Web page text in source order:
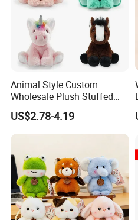
Animal Style Custom
Wholesale Plush Stuffed
Furry Rabbit Triceratops
Unicorn Horse Toy Doll for
Child
US$2.78-4.19